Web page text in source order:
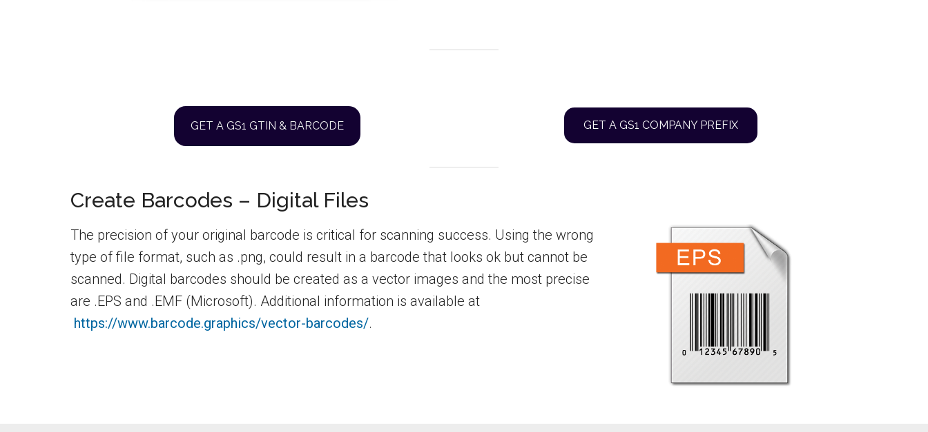
GET A GS1 GTIN & BARCODE GET A GS1 COMPANY PREFIX
Create Barcodes – Digital Files
The precision of your original barcode is critical for scanning success. Using the wrong
type of file format, such as .png, could result in a barcode that looks ok but cannot be
scanned. Digital barcodes should be created as a vector images and the most precise
are .EPS and .EMF (Microsoft). Additional information is available at
https://www.barcode.graphics/vector-barcodes/.